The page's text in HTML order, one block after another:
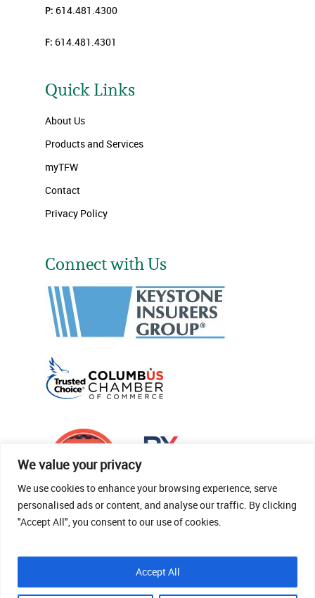
We value your privacy
We use cookies to enhance your browsing experience, serve
personalised ads or content, and analyse our traffic. By clicking
"Accept All", you consent to our use of cookies.
Accept All
P: 614.481.4300
F: 614.481.4301
Quick Links
About Us
Products and Services
myTFW
Contact
Privacy Policy
Connect with Us
© 2026 Thomas Fenner Woods Agency.
Site Crafted By Robintek: Insurance Website